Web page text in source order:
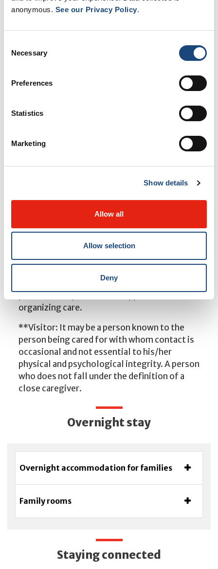
anonymous. See our Privacy Policy.
Selection
Necessary
Preferences
Statistics
Marketing
Show details
Allow all
Allow selection
Deny
Intensive care units
Interventional Cardiology
Montreal Children’s Hospital
*Caregiver: A person who provides significant
assistance or support, on an ongoing or
occasional basis, to meet the needs and well-
forms—for example, assistance with
personal care, emotional support or
organizing care.
**Visitor: It may be a person known to the
person being cared for with whom contact is
occasional and not essential to his/her
physical and psychological integrity. A person
who does not fall under the definition of a
close caregiver.
Overnight stay
Overnight accommodation for families
Family rooms
Staying connected